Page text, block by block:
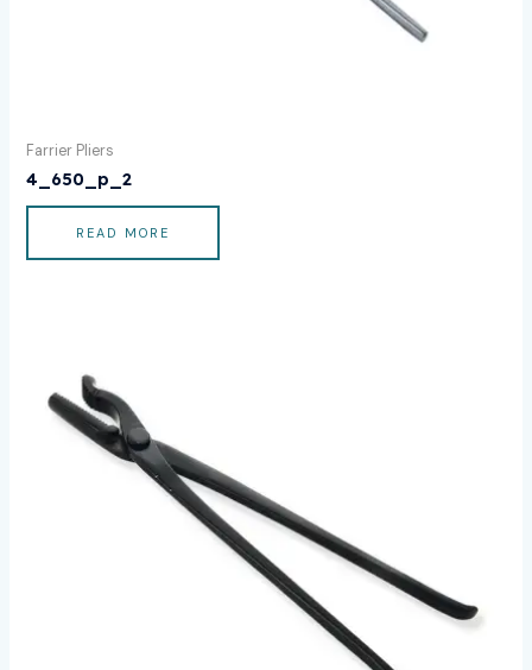
Farrier Pliers
4_650_p_2
READ MORE